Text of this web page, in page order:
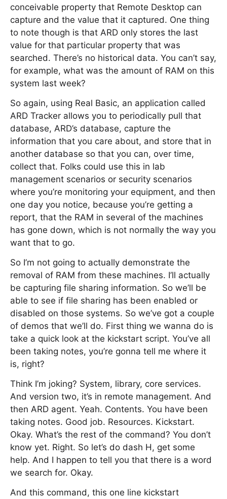
conceivable property that Remote Desktop can
capture and the value that it captured. One thing
to note though is that ARD only stores the last
value for that particular property that was
searched. There’s no historical data. You can’t say,
for example, what was the amount of RAM on this
system last week?
So again, using Real Basic, an application called
ARD Tracker allows you to periodically pull that
database, ARD’s database, capture the
information that you care about, and store that in
another database so that you can, over time,
collect that. Folks could use this in lab
management scenarios or security scenarios
where you’re monitoring your equipment, and then
one day you notice, because you’re getting a
report, that the RAM in several of the machines
has gone down, which is not normally the way you
want that to go.
So I’m not going to actually demonstrate the
removal of RAM from these machines. I’ll actually
be capturing file sharing information. So we’ll be
able to see if file sharing has been enabled or
disabled on those systems. So we’ve got a couple
of demos that we’ll do. First thing we wanna do is
take a quick look at the kickstart script. You’ve all
been taking notes, you’re gonna tell me where it
is, right?
Think I’m joking? System, library, core services.
And version two, it’s in remote management. And
then ARD agent. Yeah. Contents. You have been
taking notes. Good job. Resources. Kickstart.
Okay. What’s the rest of the command? You don’t
know yet. Right. So let’s do dash H, get some
help. And I happen to tell you that there is a word
we search for. Okay.
And this command, this one line kickstart